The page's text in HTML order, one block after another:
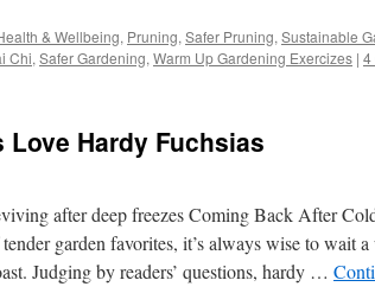
& Wellbeing, Pruning, Safer Pruning, Sustainable
Chi, Safer Gardening, Warm Up Gardening Exercizes | 4
Hardy Fuchsias
after deep freezes Coming Back After
garden favorites, it’s always wise to wait
Judging by readers’ questions, hardy …